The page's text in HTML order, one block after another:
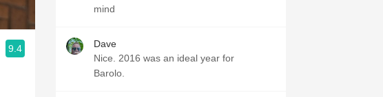
9.4
mind
Dave
Nice. 2016 was an ideal year for
Barolo.